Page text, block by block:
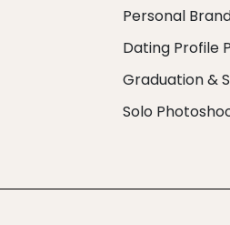
Personal
Dating Profile
Graduation &
Solo